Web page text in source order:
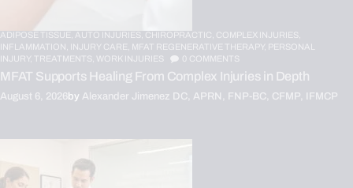
ADIPOSE TISSUE, AUTO INJURIES, CHIROPRACTIC, COMPLEX INJURIES,
INFLAMMATION, INJURY CARE, MFAT REGENERATIVE THERAPY, PERSONAL
INJURY,
TREATMENTS, WORK INJURIES 0 COMMENTS
MFAT Supports Healing From Complex Injuries in Depth
August 6, 2026by Alexander Jimenez DC, APRN, FNP-BC, CFMP, IFMCP